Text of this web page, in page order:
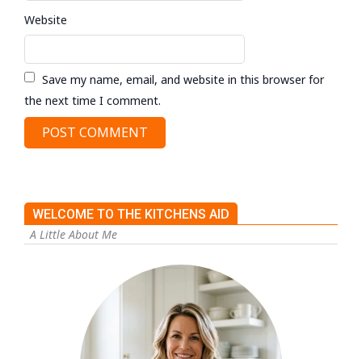
Website
Save my name, email, and website in this browser for
the next time I comment.
WELCOME TO THE KITCHENS AID
A Little About Me